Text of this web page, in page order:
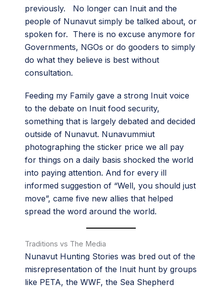
previously. No longer can Inuit and the
people of Nunavut simply be talked about, or
spoken for. There is no excuse anymore for
Governments, NGOs or do gooders to simply
do what they believe is best without
consultation.
Feeding my Family gave a strong Inuit voice
to the debate on Inuit food security,
something that is largely debated and decided
outside of Nunavut. Nunavummiut
photographing the sticker price we all pay
for things on a daily basis shocked the world
into paying attention. And for every ill
informed suggestion of “Well, you should just
move”, came five new allies that helped
spread the word around the world.
Traditions vs The Media
Nunavut Hunting Stories was bred out of the
misrepresentation of the Inuit hunt by groups
like PETA, the WWF, the Sea Shepherd